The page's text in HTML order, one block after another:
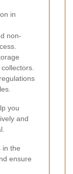
in
non-
you
and
in the
ensure